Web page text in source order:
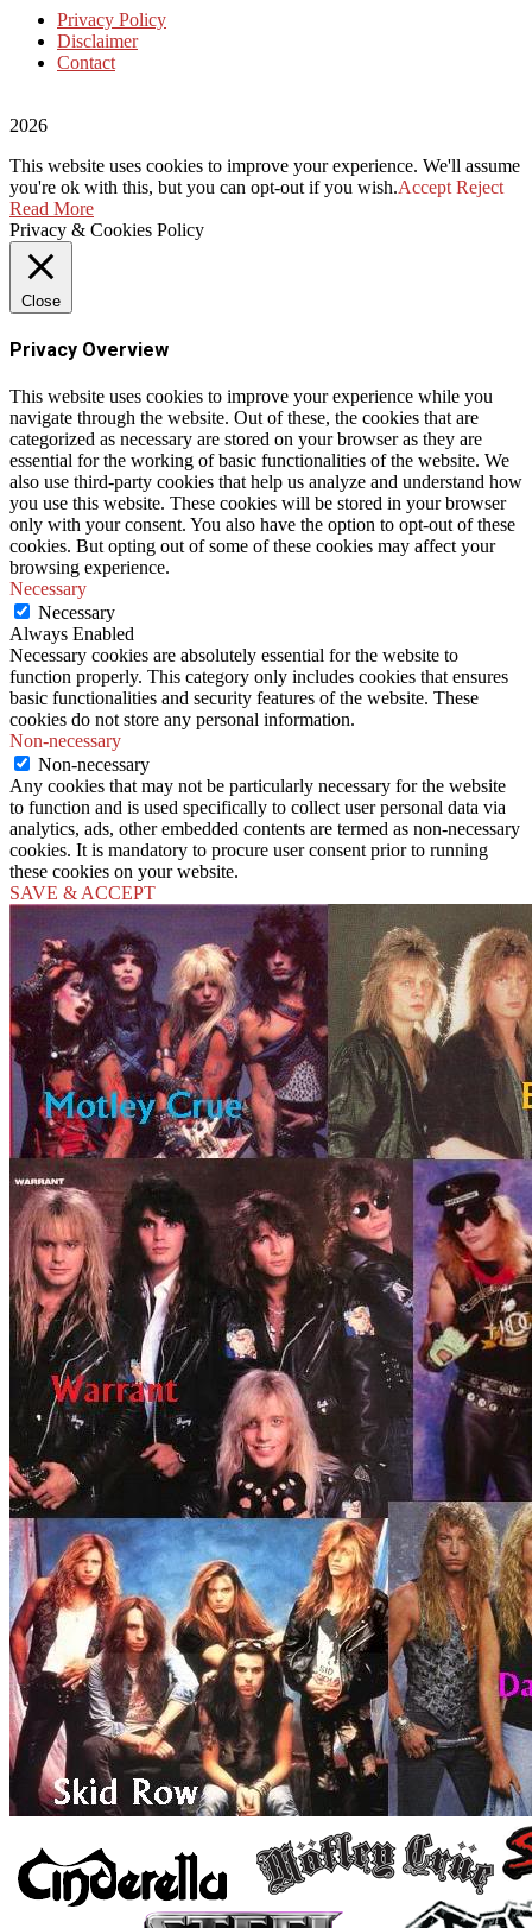
Privacy Policy
Disclaimer
Contact
2026
This website uses cookies to improve your experience. We'll assume
you're ok with this, but you can opt-out if you wish.Accept Reject
Read More
Privacy & Cookies Policy
Close
Privacy Overview
This website uses cookies to improve your experience while you
navigate through the website. Out of these, the cookies that are
categorized as necessary are stored on your browser as they are
essential for the working of basic functionalities of the website. We
also use third-party cookies that help us analyze and understand how
you use this website. These cookies will be stored in your browser
only with your consent. You also have the option to opt-out of these
cookies. But opting out of some of these cookies may affect your
browsing experience.
Necessary
Necessary
Always Enabled
Necessary cookies are absolutely essential for the website to
function properly. This category only includes cookies that ensures
basic functionalities and security features of the website. These
cookies do not store any personal information.
Non-necessary
Non-necessary
Any cookies that may not be particularly necessary for the website
to function and is used specifically to collect user personal data via
analytics, ads, other embedded contents are termed as non-necessary
cookies. It is mandatory to procure user consent prior to running
these cookies on your website.
SAVE & ACCEPT